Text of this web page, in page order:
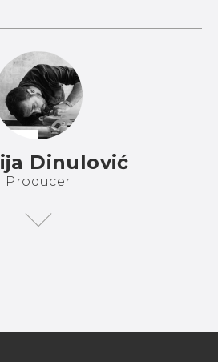
Dinulović
Producer